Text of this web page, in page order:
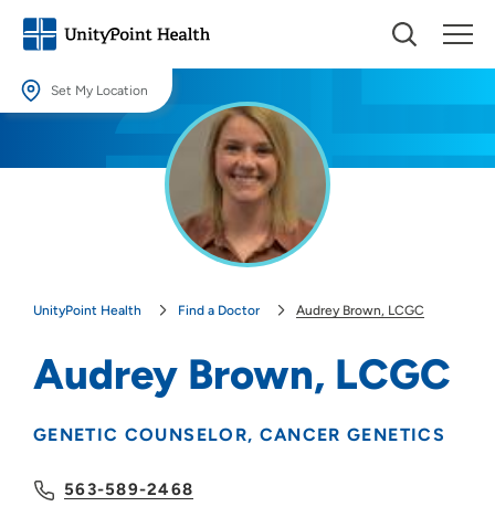
Set My Location
Providing your location allows us to show you nearby providers and
UnityPoint Health Find a Doctor Audrey Brown, LCGC
Audrey Brown, LCGC
GENETIC COUNSELOR CANCER GENETICS
563-589-2468